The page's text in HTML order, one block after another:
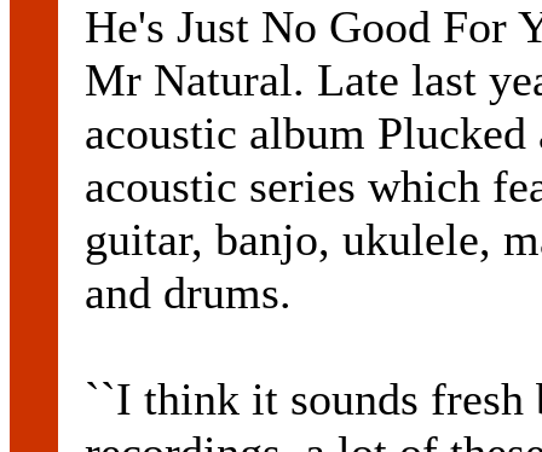
He's Just No Good For
Mr Natural. Late last
acoustic album
acoustic series which
guitar, banjo, ukulele,
and drums.
``I think it sounds fresh